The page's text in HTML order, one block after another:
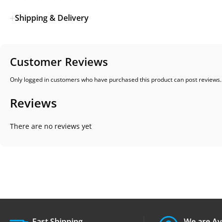
Shipping & Delivery
Customer Reviews
Only logged in customers who have purchased this product can post reviews.
Reviews
There are no reviews yet